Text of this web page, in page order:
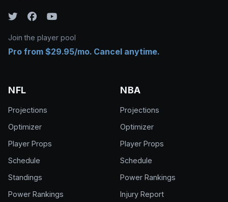
Join the player pool
Pro from $29.95/mo. Cancel anytime.
NFL
Projections
Optimizer
Player Props
Schedule
Standings
Power Rankings
NBA
Projections
Optimizer
Player Props
Schedule
Power Rankings
Injury Report